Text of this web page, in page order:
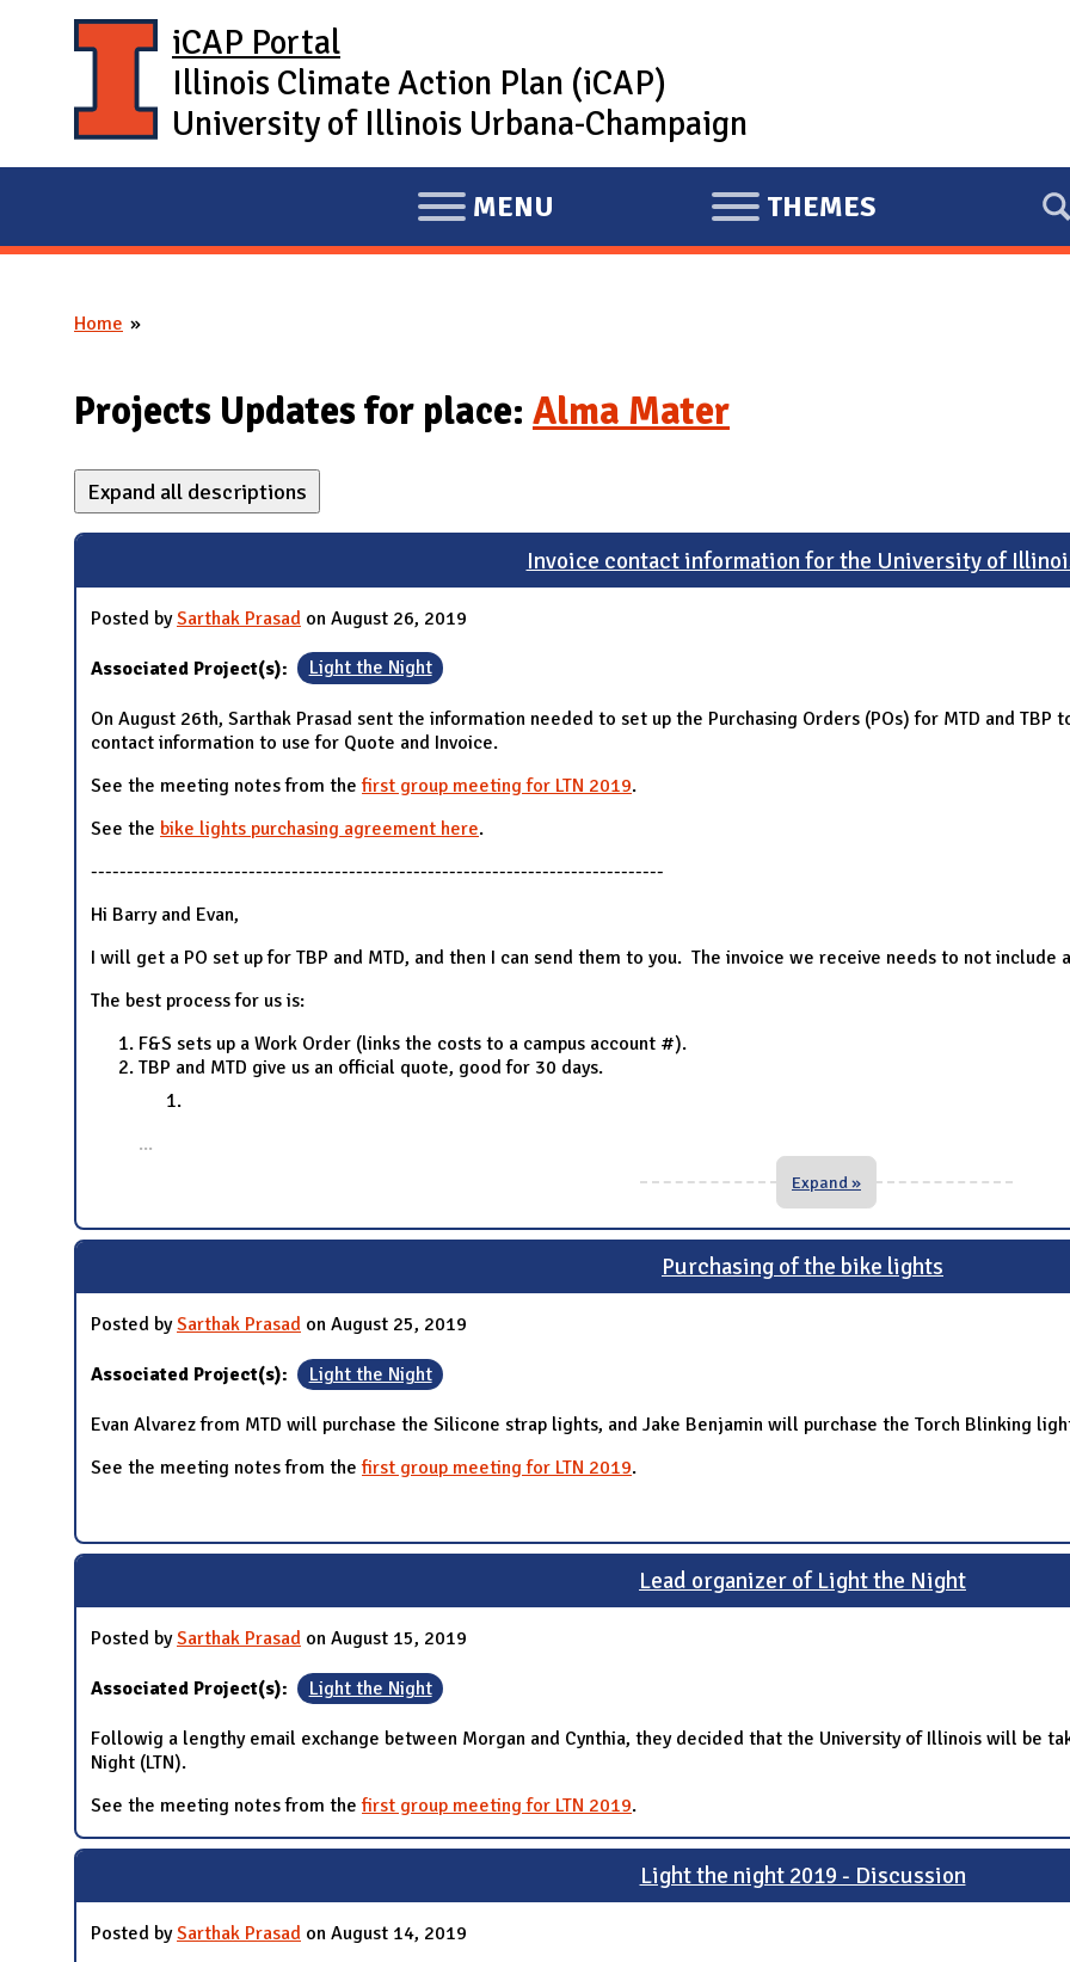
iCAP Portal
Illinois Climate Action Plan (iCAP)
University of Illinois Urbana-Champaign
E
X
D
M
MENU
E
X
D
THEMES
You are here
Home
Projects Updates for place: Alma Mater
Expand all descriptions
Invoice contact information for the University of
Posted bySarthak Prasad on August 26, 2019
Associated Project(s): Light the Night
On August 26th, Sarthak Prasad sent the information needed to set up the Purchasing Orders (POs) for MTD and
contact information to use for Quote and Invoice.
See the meeting notes from thefirst group meeting for LTN 2019.
See the bike lights purchasing agreement here.
--------------------------------------------------------------------------------
Hi Barry and Evan,
I will get a PO set up for TBP and MTD, and then I can send them to you. The invoice we receive needs to not
The best process for us is:
F&S sets up a Work Order (links the costs to a campus account #).
TBP and MTD give us an official quote, good for 30 days.
...
Expand »
Purchasing of the bike lights
Posted bySarthak Prasad on August 25, 2019
Associated Project(s): Light the Night
Evan Alvarez from MTD will purchase the Silicone strap lights, and Jake Benjamin will purchase the Torch Blinking
See the meeting notes from thefirst group meeting for LTN 2019.
Lead organizer of Light the Night
Posted bySarthak Prasad on August 15, 2019
Associated Project(s): Light the Night
Followig a lengthy email exchange between Morgan and Cynthia, they decided that the University of Illinois will be
Night (LTN).
See the meeting notes from thefirst group meeting for LTN 2019.
Light the night 2019 - Discussion
Posted bySarthak Prasad on August 14, 2019